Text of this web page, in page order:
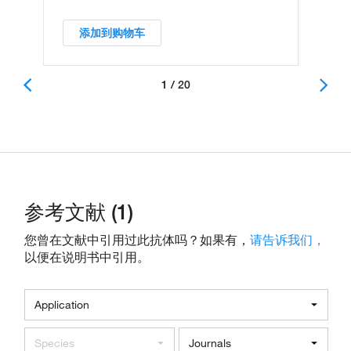
添加到购物车
1 / 20
参考文献 (1)
您曾在文献中引用过此抗体吗？如果有， 请告诉我们，
以便在说明书中引用。
Application
Species Journals